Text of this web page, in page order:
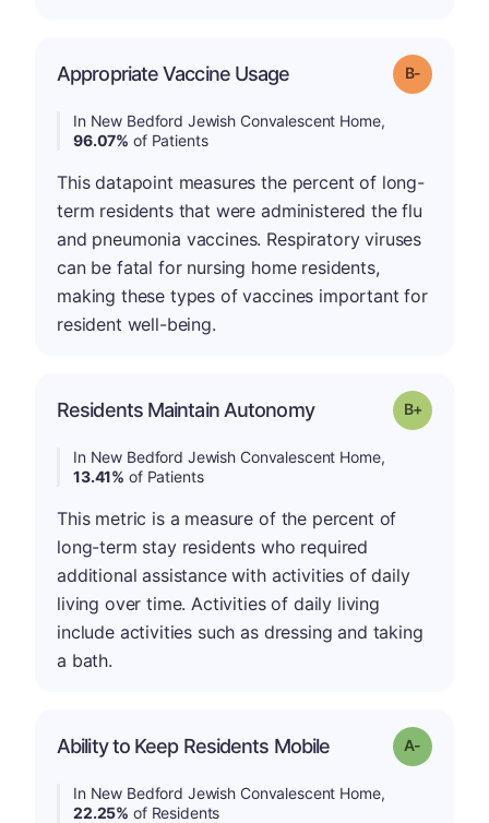
Appropriate Vaccine Usage Grade: B-
In New Bedford Jewish Convalescent Home,
96.07% of Patients
This datapoint measures the percent of long-
term residents that were administered the flu
and pneumonia vaccines. Respiratory viruses
can be fatal for nursing home residents,
making these types of vaccines important for
resident well-being.
Residents Maintain Autonomy Grade: B-
In New Bedford Jewish Convalescent Home,
13.41% of Patients
This metric is a measure of the percent of
long-term stay residents who required
additional assistance with activities of daily
living over time. Activities of daily living
include activities such as dressing and taking
a bath.
Ability to Keep Residents Mobile Grade: A-
In New Bedford Jewish Convalescent Home,
22.25% of Residents